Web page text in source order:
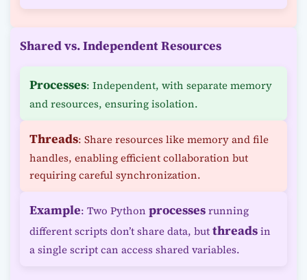
Shared vs. Independent Resources
Processes: Independent, with separate memory
and resources, ensuring isolation.
Threads: Share resources like memory and file
handles, enabling efficient collaboration but
requiring careful synchronization.
Example: Two Python processesrunning
different scripts don’t share data, butthreadsin
a single script can access shared variables.